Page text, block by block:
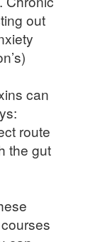
out
can
route
the gut